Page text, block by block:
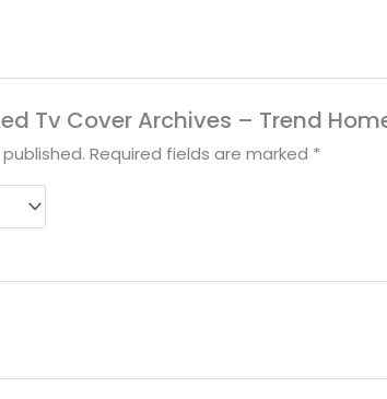
Tv Cover Archives – Trend
Required fields are marked *